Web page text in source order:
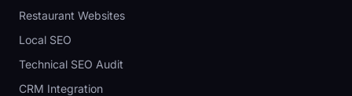
Restaurant Websites
Local SEO
Technical SEO Audit
CRM Integration